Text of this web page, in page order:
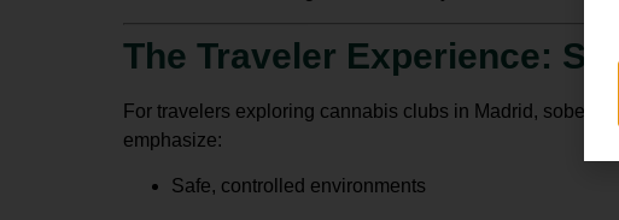
The Traveler Experience:
For travelers exploring cannabis clubs in Madrid , sober
emphasize:
Safe, controlled environments